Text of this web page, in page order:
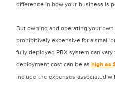
difference in how your business is
But owning and operating your
prohibitively expensive for a small
fully deployed PBX system can
deployment cost can be as high as
include the expenses associated